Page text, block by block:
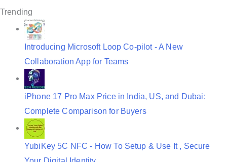
Trending
Introducing Microsoft Loop Co-pilot - A New
Collaboration App for Teams
iPhone 17 Pro Max Price in India, US, and Dubai:
Complete Comparison for Buyers
YubiKey 5C NFC - How To Setup & Use It , Secure